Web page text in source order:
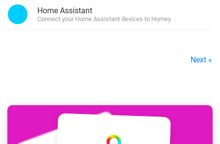
Home Assistant
Connect your Home Assistant devices to Homey
Next »